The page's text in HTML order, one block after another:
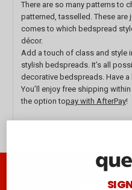
There are so many patterns to
patterned, tasselled. These
comes to which bedspread
décor.
Add a touch of class and style
stylish bedspreads. It’s all
decorative bedspreads. Have
You’ll enjoy free shipping
the option topay with AfterPay!